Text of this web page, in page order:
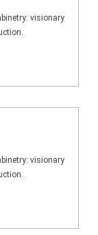
visionary
visionary